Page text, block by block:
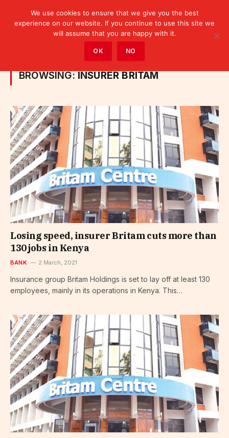
Posts Tagged "insurer Britam"
BROWSING: INSURER BRITAM
Losing speed, insurer Britam cuts more than
130 jobs in Kenya
BANK 2 March, 2021
Insurance group Britam Holdings is set to lay off at least 130
employees, mainly in its operations in Kenya. This…
We use cookies to ensure that we give you the best
experience on our website. If you continue to use this site we
will assume that you are happy with it.
OK NO